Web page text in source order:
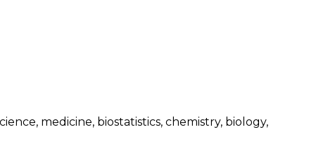
medicine, biostatistics, chemistry, biology,